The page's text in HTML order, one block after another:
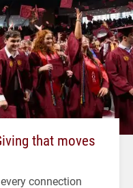
that moves
connection